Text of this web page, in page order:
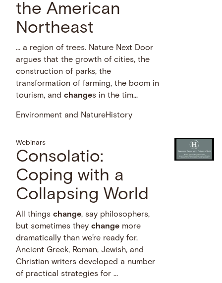
the American
Northeast
… a region of trees. Nature Next Door
argues that the growth of cities, the
construction of parks, the
transformation of farming, the boom in
tourism, andchanges in the tim...
Environment and NatureHistory
Webinars
Consolatio:
Coping with a
Collapsing World
All thingschange, say philosophers,
but sometimes theychange more
dramatically than we’re ready for.
Ancient Greek, Roman, Jewish, and
Christian writers developed a number
of practical strategies for …